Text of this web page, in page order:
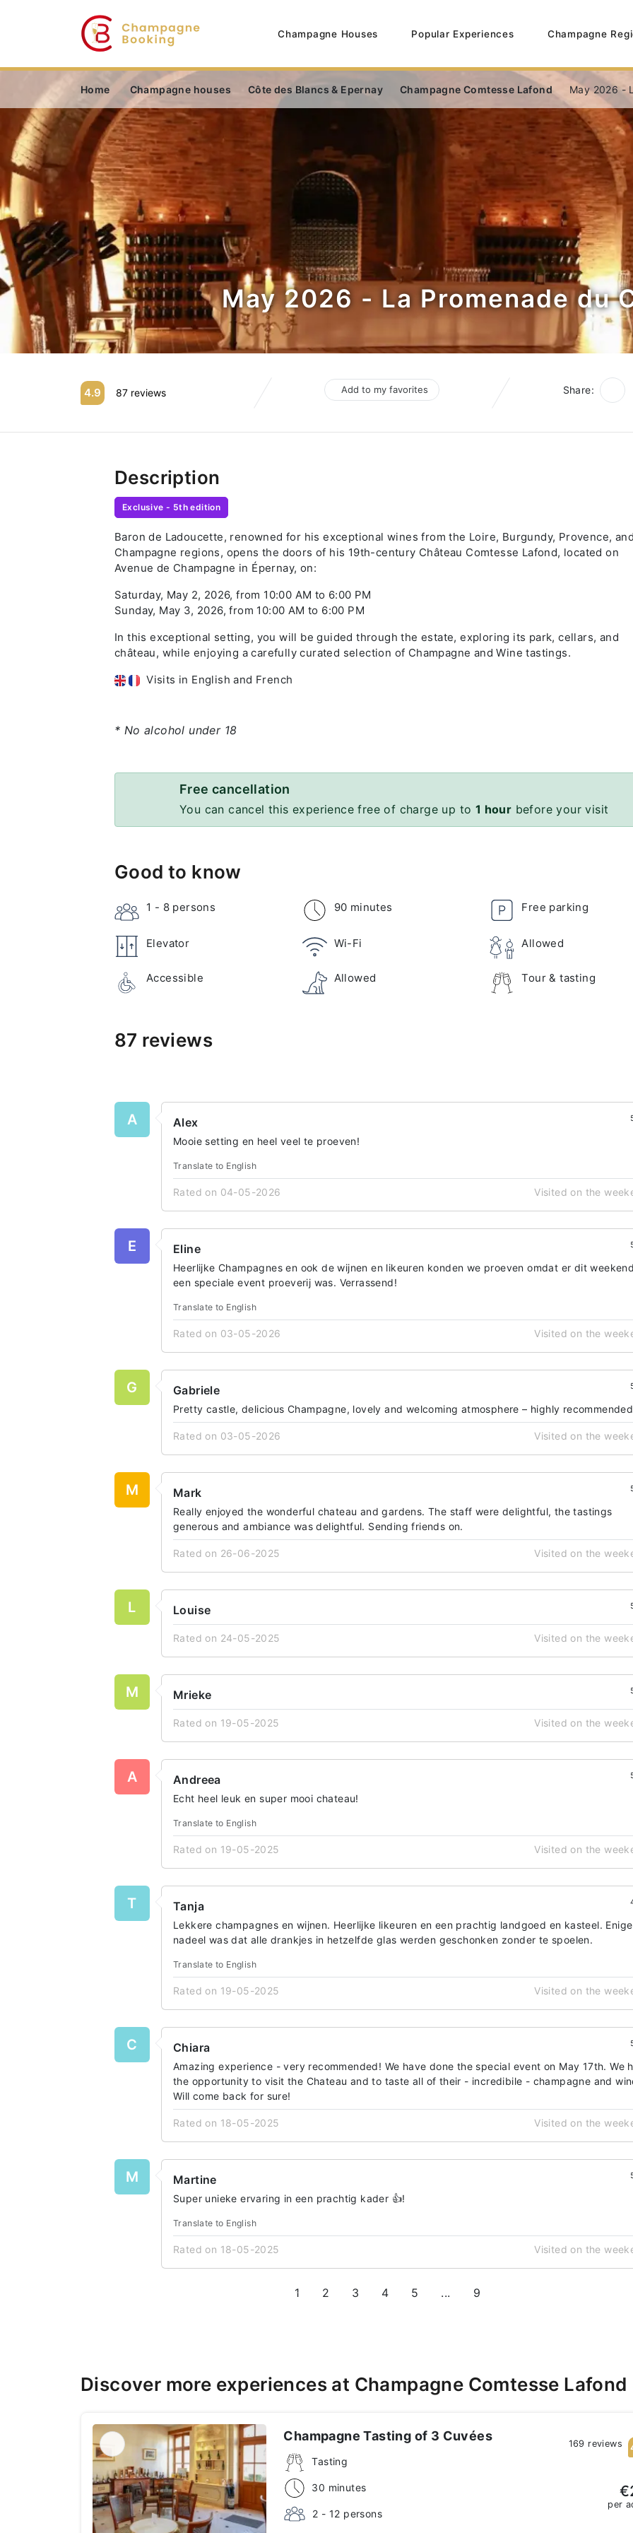
Champagne Houses Popular Experiences Champagne
Home Champagne houses Côte des Blancs & Epernay Champagne Comtesse Lafond May 2026 -
May 2026 - La Promenade du
4.9 87 reviews Add to my favorites Share:
Description
Exclusive - 5th edition
Baron de Ladoucette, renowned for his exceptional wines from the Loire, Burgundy, Provence, and
Champagne regions, opens the doors of his 19th-century Château Comtesse Lafond, located on
Avenue de Champagne in Épernay, on:
Saturday, May 2, 2026, from 10:00 AM to 6:00 PM
Sunday, May 3, 2026, from 10:00 AM to 6:00 PM
In this exceptional setting, you will be guided through the estate, exploring its park, cellars, and
château, while enjoying a carefully curated selection of Champagne and Wine tastings.
Visits in English and French
* No alcohol under 18
Free cancellation
You can cancel this experience free of charge up to 1 hour before your visit
Good to know
1 - 8 persons 90 minutes Free parking
Elevator Wi-Fi Allowed
Accessible Allowed Tour & tasting
87 reviews
A Alex
Mooie setting en heel veel te proeven!
Translate to English
Rated on 04-05-2026 Visited on the
E Eline
Heerlijke Champagnes en ook de wijnen en likeuren konden we proeven omdat er dit weekend
een speciale event proeverij was. Verrassend!
Translate to English
Rated on 03-05-2026 Visited on the
G Gabriele
Pretty castle, delicious Champagne, lovely and welcoming atmosphere – highly recommended
Rated on 03-05-2026 Visited on the
M Mark
Really enjoyed the wonderful chateau and gardens. The staff were delightful, the tastings
generous and ambiance was delightful. Sending friends on.
Rated on 26-06-2025 Visited on the
L Louise
Rated on 24-05-2025 Visited on the
M Mrieke
Rated on 19-05-2025 Visited on the
A Andreea
Echt heel leuk en super mooi chateau!
Translate to English
Rated on 19-05-2025 Visited on the
T Tanja
Lekkere champagnes en wijnen. Heerlijke likeuren en een prachtig landgoed en kasteel. Enige
nadeel was dat alle drankjes in hetzelfde glas werden geschonken zonder te spoelen.
Translate to English
Rated on 19-05-2025 Visited on the
C Chiara
Amazing experience - very recommended! We have done the special event on May 17th. We
the opportunity to visit the Chateau and to taste all of their - incredibile - champagne and
Will come back for sure!
Rated on 18-05-2025 Visited on the
M Martine
Super unieke ervaring in een prachtig kader 👍!
Translate to English
Rated on 18-05-2025 Visited on the
1 2 3 4 5 ... 9
Discover more experiences at Champagne Comtesse Lafond
Champagne Tasting of 3 Cuvées
Tasting
30 minutes
2 - 12 persons
169 reviews
per